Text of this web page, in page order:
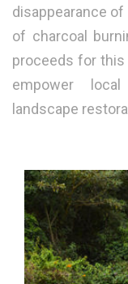
disappearance
of charcoal
proceeds for
empower
landscape